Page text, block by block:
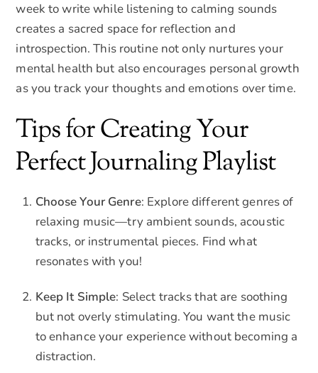
week to write while listening to calming sounds
creates a sacred space for reflection and
introspection. This routine not only nurtures your
mental health but also encourages personal growth
as you track your thoughts and emotions over time.
Tips for Creating Your
Perfect Journaling Playlist
Choose Your Genre: Explore different genres of
relaxing music—try ambient sounds, acoustic
tracks, or instrumental pieces. Find what
resonates with you!
Keep It Simple: Select tracks that are soothing
but not overly stimulating. You want the music
to enhance your experience without becoming a
distraction.